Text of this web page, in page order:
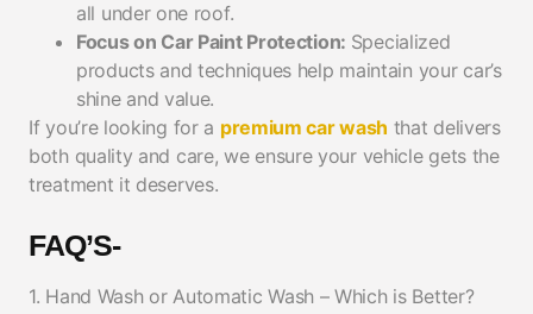
all under one roof.
Focus on Car Paint Protection: Specialized
products and techniques help maintain your car’s
shine and value.
If you’re looking for a premium car wash that delivers
both quality and care, we ensure your vehicle gets the
treatment it deserves.
FAQ’S-
1. Hand Wash or Automatic Wash – Which is Better?